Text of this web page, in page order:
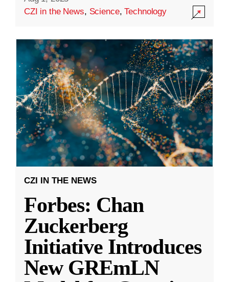
CZI in the News, Science,Technology
CZI IN THE NEWS
Forbes: Chan
Zuckerberg
Initiative Introduces
New GREmLN